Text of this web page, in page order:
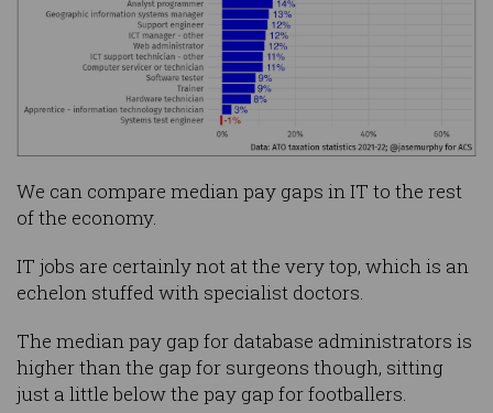
We can compare median pay gaps in IT to the rest
of the economy.
IT jobs are certainly not at the very top, which is an
echelon stuffed with specialist doctors.
The median pay gap for database administrators is
higher than the gap for surgeons though, sitting
just a little below the pay gap for footballers.